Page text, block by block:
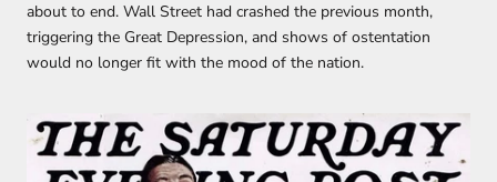
about to end. Wall Street had crashed the previous month,
triggering the Great Depression, and shows of ostentation
would no longer fit with the mood of the nation.